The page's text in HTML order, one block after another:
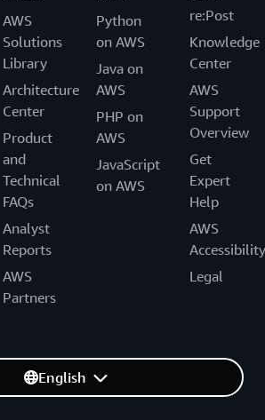
AWS
Solutions
Library
Architecture
Center
Product
and
Technical
FAQs
Analyst
Reports
AWS
Partners
Python
on AWS
Java on
AWS
PHP on
AWS
JavaScript
on AWS
re:Post
Knowledge
Center
AWS
Support
Overview
Get
Expert
Help
AWS
Accessibility
Legal
English